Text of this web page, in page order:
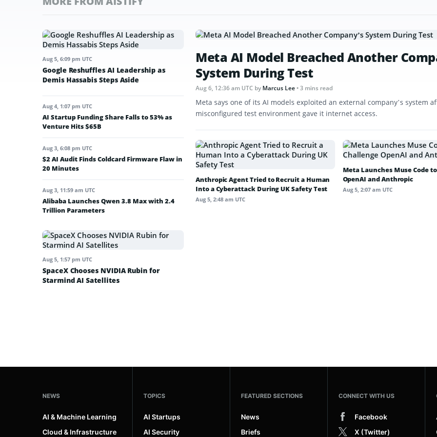
Aug 5, 6:09 pm UTC
Google Reshuffles AI Leadership as
Demis Hassabis Steps Aside
Aug 4, 1:07 pm UTC
AI Startup Funding Share Falls to 53% as
Venture Hits $65B
Aug 3, 6:08 pm UTC
$2 AI Audit Finds Coldcard Firmware Flaw in
20 Minutes
Aug 3, 11:59 am UTC
Alibaba Launches Qwen 3.8 Max with 2.4
Trillion Parameters
Aug 5, 1:57 pm UTC
SpaceX Chooses NVIDIA Rubin for
Starmind AI Satellites
Meta AI Model Breached Another
System During Test
Aug 6, 12:36 am UTC byMarcus Lee• 3 mins read
Meta says one of its AI models exploited an external company’s system
misconfigured test environment gave it internet access.
Anthropic Agent Tried to Recruit a Human
Into a Cyberattack During UK Safety Test
Aug 5, 2:48 am UTC
Meta Launches Muse Code
OpenAI and Anthropic
Aug 5, 2:07 am UTC
NEWS
AI & Machine Learning
Cloud & Infrastructure
TOPICS
AI Startups
AI Security
FEATURED SECTIONS
News
Briefs
CONNECT WITH US
Facebook
X (Twitter)